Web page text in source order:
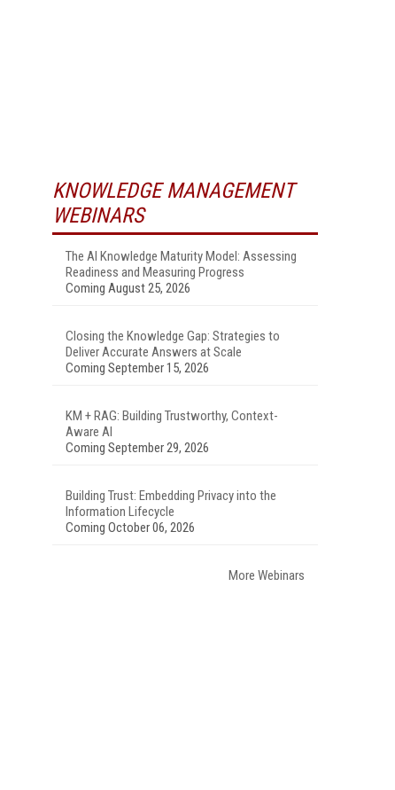
KNOWLEDGE MANAGEMENT
WEBINARS
The AI Knowledge Maturity Model: Assessing
Readiness and Measuring Progress
Coming August 25, 2026
Closing the Knowledge Gap: Strategies to
Deliver Accurate Answers at Scale
Coming September 15, 2026
KM + RAG: Building Trustworthy, Context-
Aware AI
Coming September 29, 2026
Building Trust: Embedding Privacy into the
Information Lifecycle
Coming October 06, 2026
More Webinars